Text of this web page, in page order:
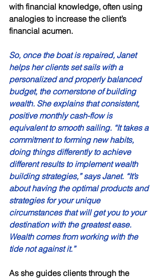
with financial knowledge, often using
analogies to increase the client’s
financial acumen.
So, once the boat is repaired, Janet
helps her clients set sails with a
personalized and properly balanced
budget, the cornerstone of building
wealth. She explains that consistent,
positive monthly cash-flow is
equivalent to smooth sailing. “It takes a
commitment to forming new habits,
doing things differently to achieve
different results to implement wealth
building strategies,” says Janet. “It’s
about having the optimal products and
strategies for your unique
circumstances that will get you to your
destination with the greatest ease.
Wealth comes from working with the
tide not against it.”
As she guides clients through the